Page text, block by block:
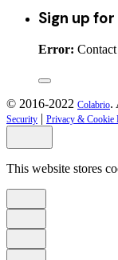
Sign up
Error:
© 2016-2022 Colabrio.
Security | Privacy & Cookie
This website stores